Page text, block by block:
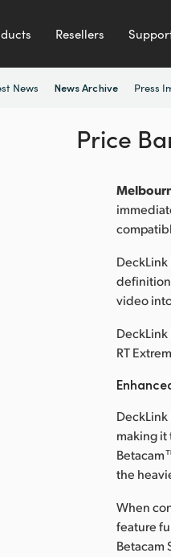
Resellers
News News Archive Press
Price
definition
video
RT
making
the
When
feature
Betacam